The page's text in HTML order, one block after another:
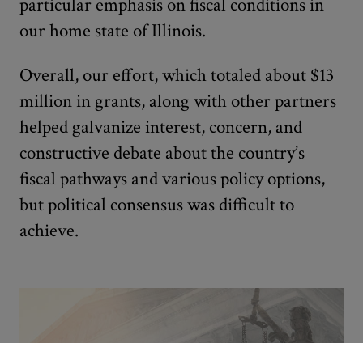
particular emphasis on fiscal conditions in
our home state of Illinois.
Overall, our effort, which totaled about $13
million in grants, along with other partners
helped galvanize interest, concern, and
constructive debate about the country’s
fiscal pathways and various policy options,
but political consensus was difficult to
achieve.